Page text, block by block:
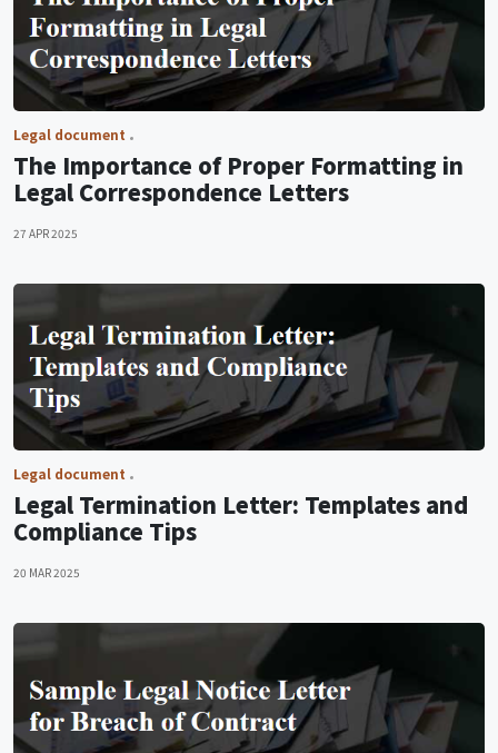
Legal document
The Importance of Proper Formatting in
Legal Correspondence Letters
27 APR 2025
Legal document
Legal Termination Letter: Templates and
Compliance Tips
20 MAR 2025